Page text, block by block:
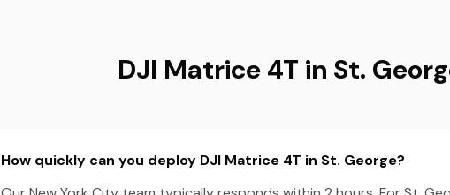
DJI Matrice 4T in St.
How quickly can you deploy DJI Matrice 4T in St. George?